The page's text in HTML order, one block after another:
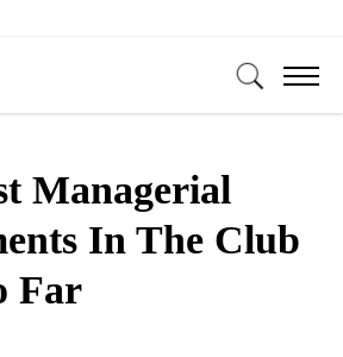
Managerial
In The Club
Far